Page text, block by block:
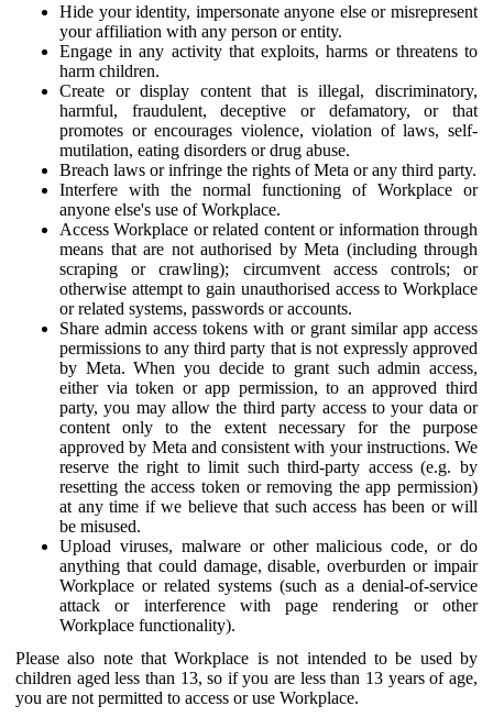
Hide your identity, impersonate anyone else or misrepresent
your affiliation with any person or entity.
Engage in any activity that exploits, harms or threatens to
harm children.
Create or display content that is illegal, discriminatory,
harmful, fraudulent, deceptive or defamatory, or that
promotes or encourages violence, violation of laws, self-
mutilation, eating disorders or drug abuse.
Breach laws or infringe the rights of Meta or any third party.
Interfere with the normal functioning of Workplace or
anyone else's use of Workplace.
Access Workplace or related content or information through
means that are not authorised by Meta (including through
scraping or crawling); circumvent access controls; or
otherwise attempt to gain unauthorised access to Workplace
or related systems, passwords or accounts.
Share admin access tokens with or grant similar app access
permissions to any third party that is not expressly approved
by Meta. When you decide to grant such admin access,
either via token or app permission, to an approved third
party, you may allow the third party access to your data or
content only to the extent necessary for the purpose
approved by Meta and consistent with your instructions. We
reserve the right to limit such third-party access (e.g. by
resetting the access token or removing the app permission)
at any time if we believe that such access has been or will
be misused.
Upload viruses, malware or other malicious code, or do
anything that could damage, disable, overburden or impair
Workplace or related systems (such as a denial-of-service
attack or interference with page rendering or other
Workplace functionality).
Please also note that Workplace is not intended to be used by
children aged less than 13, so if you are less than 13 years of age,
you are not permitted to access or use Workplace.